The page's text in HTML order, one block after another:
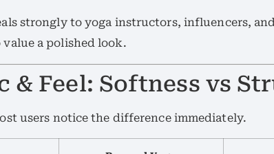
strongly to yoga instructors, influencers,
value a polished look.
& Feel: Softness vs
users notice the difference immediately.